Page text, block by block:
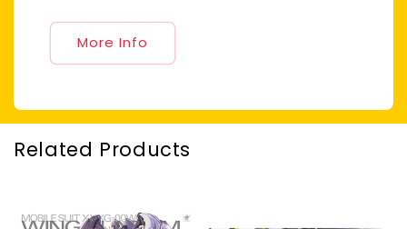
More Info
Related Products